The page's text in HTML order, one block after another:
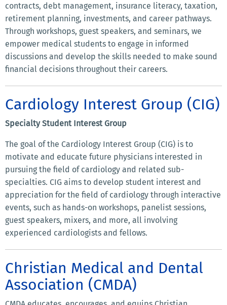
contracts, debt management, insurance literacy, taxation,
retirement planning, investments, and career pathways.
Through workshops, guest speakers, and seminars, we
empower medical students to engage in informed
discussions and develop the skills needed to make sound
financial decisions throughout their careers.
Cardiology Interest Group (CIG)
Specialty Student Interest Group
The goal of the Cardiology Interest Group (CIG) is to
motivate and educate future physicians interested in
pursuing the field of cardiology and related sub-
specialties. CIG aims to develop student interest and
appreciation for the field of cardiology through interactive
events, such as hands-on workshops, panelist sessions,
guest speakers, mixers, and more, all involving
experienced cardiologists and fellows.
Christian Medical and Dental
Association (CMDA)